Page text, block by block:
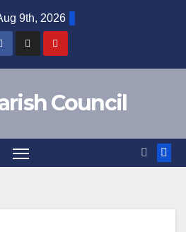
9th, 2026
Council